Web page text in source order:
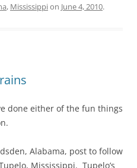
, Mississippion June 4, 2010.
done either of the fun things
Alabama, post to follow
Mississippi. Tupelo’s